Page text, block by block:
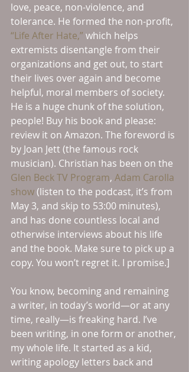
love, peace, non-violence, and
tolerance. He formed the non-profit,
“Life After Hate,” which helps
extremists disentangle from their
organizations and get out, to start
their lives over again and become
helpful, moral members of society.
He is a huge chunk of the solution,
people! Buy his book and please:
review it on Amazon. The foreword is
by Joan Jett (the famous rock
musician). Christian has been on the
Glen Beck TV Program, Adam Carolla
show (listen to the podcast, it’s from
May 3, and skip to 53:00 minutes),
and has done countless local and
otherwise interviews about his life
and the book. Make sure to pick up a
copy. You won’t regret it. I promise.]
You know, becoming and remaining
a writer, in today’s world—or at any
time, really—is freaking hard. I’ve
been writing, in one form or another,
my whole life. It started as a kid,
writing apology letters back and